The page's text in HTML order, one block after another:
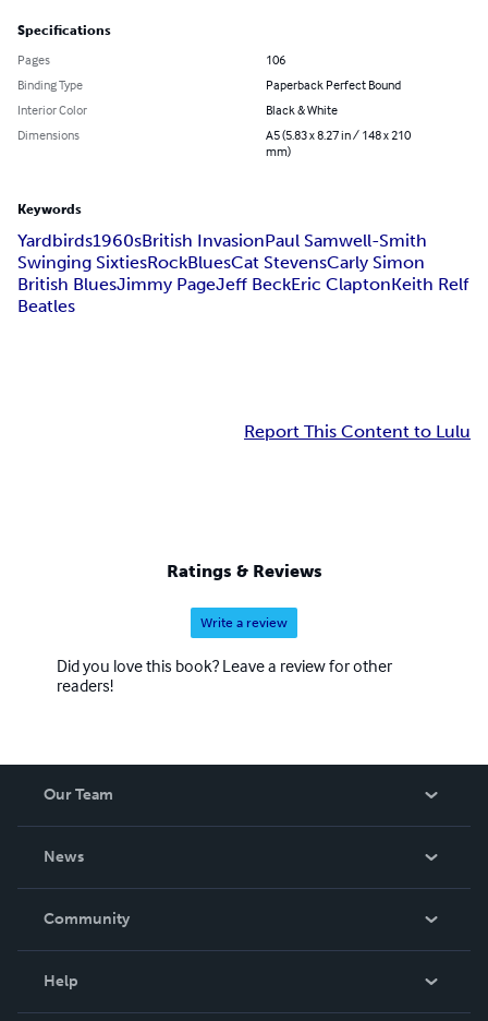
Specifications
Pages
106
Binding Type
Paperback Perfect Bound
Interior Color
Black & White
Dimensions
A5 (5.83 x 8.27 in / 148 x 210
mm)
Keywords
Yardbirds1960sBritish InvasionPaul Samwell-Smith
Swinging SixtiesRockBluesCat StevensCarly Simon
British BluesJimmy PageJeff BeckEric ClaptonKeith Relf
Beatles
Report This Content to Lulu
Ratings & Reviews
Write a review
Did you love this book? Leave a review for other
readers!
Our Team
News
In The News
Community
Help